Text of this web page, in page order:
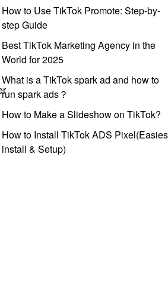
How to Use TikTok Promote: Step-by-
step Guide
Best TikTok Marketing Agency in the
World for 2025
What is a TikTok spark ad and how to
run spark ads？
How to Make a Slideshow on TikTok?
How to Install TikTok ADS
install & Setup)